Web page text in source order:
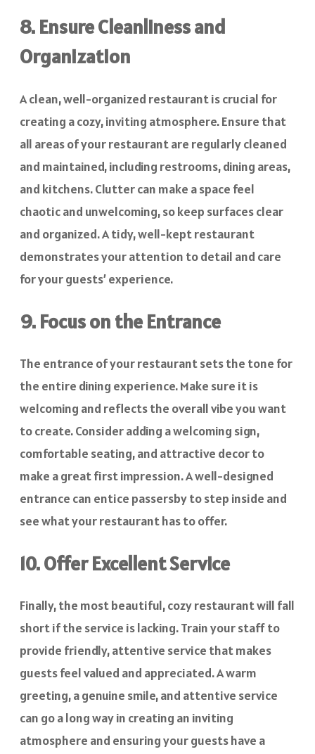
8. Ensure Cleanliness and
Organization
A clean, well-organized restaurant is crucial for
creating a cozy, inviting atmosphere. Ensure that
all areas of your restaurant are regularly cleaned
and maintained, including restrooms, dining areas,
and kitchens. Clutter can make a space feel
chaotic and unwelcoming, so keep surfaces clear
and organized. A tidy, well-kept restaurant
demonstrates your attention to detail and care
for your guests’ experience.
9. Focus on the Entrance
The entrance of your restaurant sets the tone for
the entire dining experience. Make sure it is
welcoming and reflects the overall vibe you want
to create. Consider adding a welcoming sign,
comfortable seating, and attractive decor to
make a great first impression. A well-designed
entrance can entice passersby to step inside and
see what your restaurant has to offer.
10. Offer Excellent Service
Finally, the most beautiful, cozy restaurant will fall
short if the service is lacking. Train your staff to
provide friendly, attentive service that makes
guests feel valued and appreciated. A warm
greeting, a genuine smile, and attentive service
can go a long way in creating an inviting
atmosphere and ensuring your guests have a